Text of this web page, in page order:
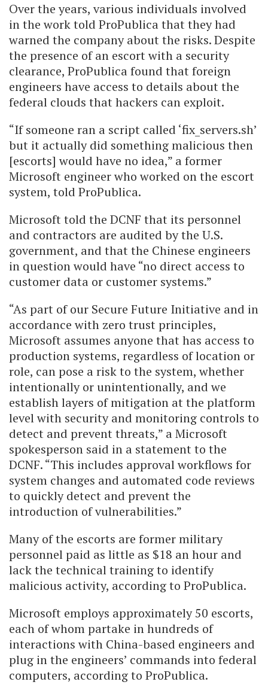
Over the years, various individuals involved
in the work told ProPublica that they had
warned the company about the risks. Despite
the presence of an escort with a security
clearance, ProPublica found that foreign
engineers have access to details about the
federal clouds that hackers can exploit.
“If someone ran a script called ‘fix_servers.sh’
but it actually did something malicious then
[escorts] would have no idea,” a former
Microsoft engineer who worked on the escort
system, told ProPublica.
Microsoft told the DCNF that its personnel
and contractors are audited by the U.S.
government, and that the Chinese engineers
in question would have “no direct access to
customer data or customer systems.”
“As part of our Secure Future Initiative and in
accordance with zero trust principles,
Microsoft assumes anyone that has access to
production systems, regardless of location or
role, can pose a risk to the system, whether
intentionally or unintentionally, and we
establish layers of mitigation at the platform
level with security and monitoring controls to
detect and prevent threats,” a Microsoft
spokesperson said in a statement to the
DCNF. “This includes approval workflows for
system changes and automated code reviews
to quickly detect and prevent the
introduction of vulnerabilities.”
Many of the escorts are former military
personnel paid as little as $18 an hour and
lack the technical training to identify
malicious activity, according to ProPublica.
Microsoft employs approximately 50 escorts,
each of whom partake in hundreds of
interactions with China-based engineers and
plug in the engineers’ commands into federal
computers, according to ProPublica.